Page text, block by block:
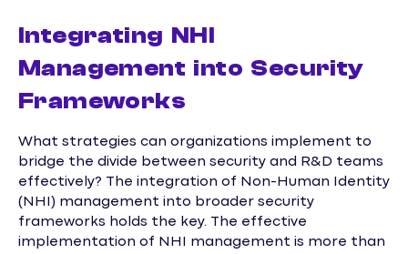
Integrating NHI
Management into Security
Frameworks
What strategies can organizations implement to
bridge the divide between security and R&D teams
effectively? The integration of Non-Human Identity
(NHI) management into broader security
frameworks holds the key. The effective
implementation of NHI management is more than